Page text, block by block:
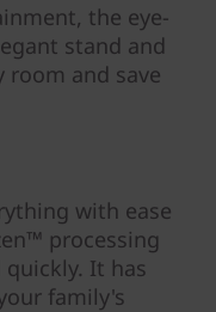
the eye-
stand and
room and save
with ease
processing
It has
family's